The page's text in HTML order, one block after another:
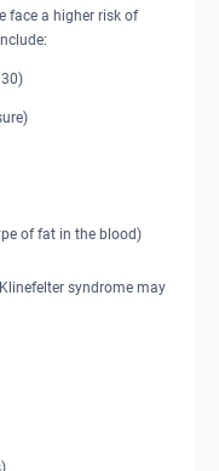
face a higher risk of
of fat in the blood)
syndrome may